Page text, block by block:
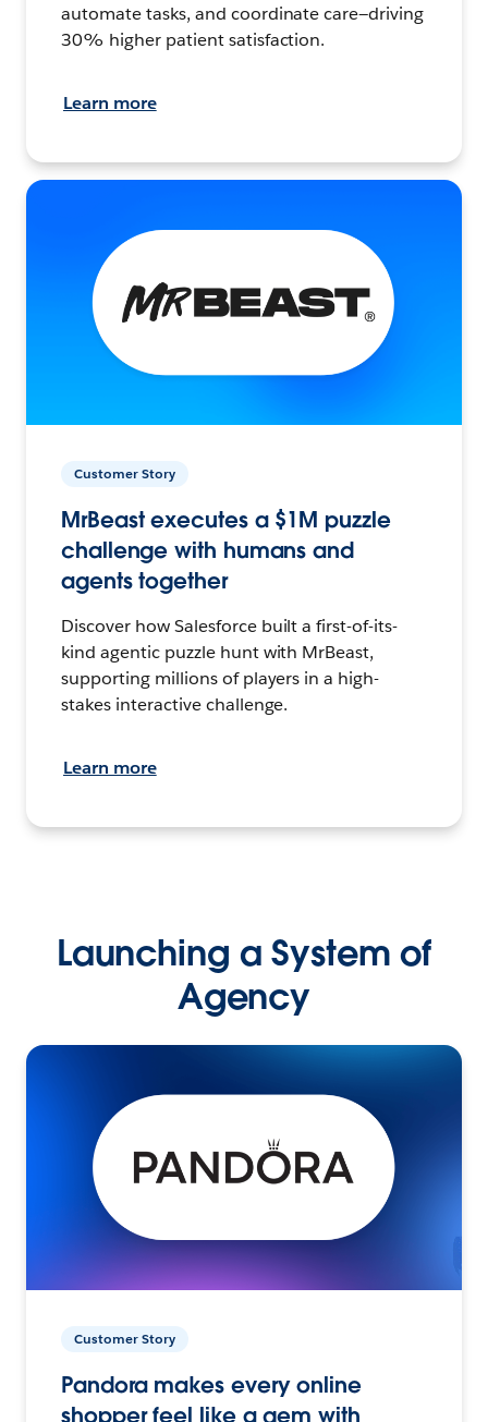
automate tasks, and coordinate care—driving
30% higher patient satisfaction.
Learn more
Customer Story
MrBeast executes a $1M puzzle
challenge with humans and
agents together
Discover how Salesforce built a first-of-its-
kind agentic puzzle hunt with MrBeast,
supporting millions of players in a high-
stakes interactive challenge.
Learn more
Launching a System of
Agency
Customer Story
Pandora makes every online
shopper feel like a gem with